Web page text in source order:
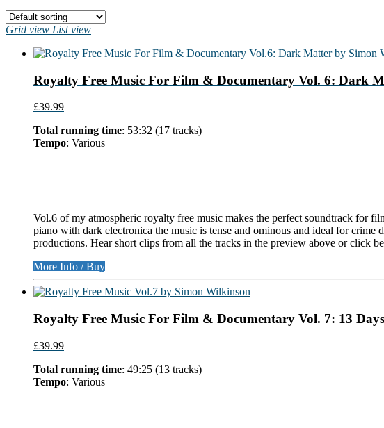
Grid view List view
Royalty Free Music For Film & Documentary Vol. 6: Dark
£39.99
Total running time: 53:32 (17 tracks)
Tempo: Various
Vol.6 of my atmospheric royalty free music makes the perfect soundtrack for
piano with dark electronica the music is tense and ominous and ideal for
productions. Hear short clips from all the tracks in the preview above or click
More Info / Buy
Royalty Free Music For Film & Documentary Vol. 7: 13
£39.99
Total running time: 49:25 (13 tracks)
Tempo: Various